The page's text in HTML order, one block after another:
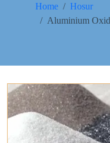
Home
Hosur
Aluminium